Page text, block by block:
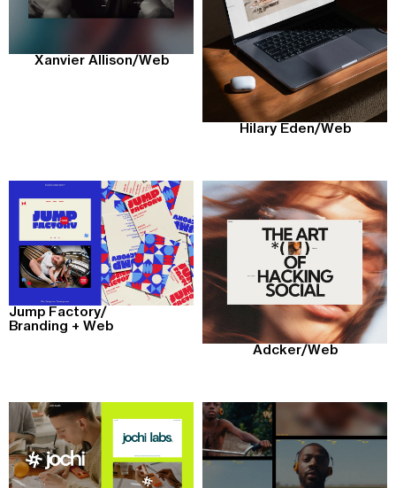
Xanvier Allison/Web
Hilary Eden/Web
Jump Factory/
Branding + Web
Adcker/Web